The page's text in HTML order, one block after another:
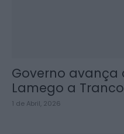
Governo avança
Lamego a
1 de Abril, 2026